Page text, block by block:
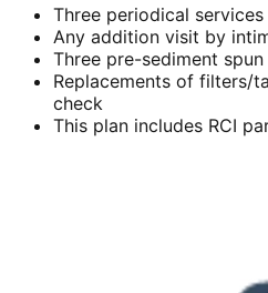
Three periodical services
Any addition visit by
Three pre-sediment
Replacements of filters/
check
This plan includes RCI